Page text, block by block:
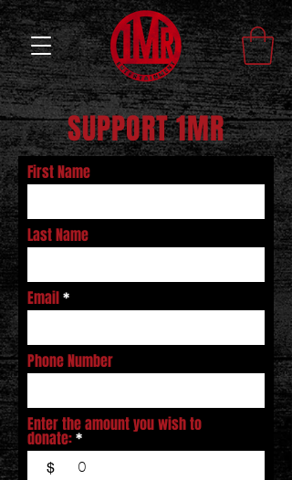
SUPPORT 1MR
First Name
Last Name
Email
Phone Number
Enter the amount you wish to
donate:
$